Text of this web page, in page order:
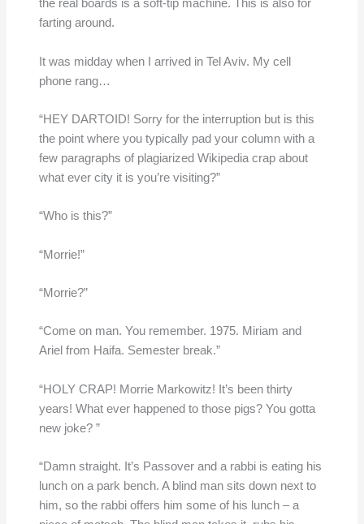
the real boards is a soft-tip machine. This is also for
farting around.
It was midday when I arrived in Tel Aviv. My cell
phone rang…
“HEY DARTOID! Sorry for the interruption but is this
the point where you typically pad your column with a
few paragraphs of plagiarized Wikipedia crap about
what ever city it is you’re visiting?”
“Who is this?”
“Morrie!”
“Morrie?”
“Come on man. You remember. 1975. Miriam and
Ariel from Haifa. Semester break.”
“HOLY CRAP! Morrie Markowitz! It’s been thirty
years! What ever happened to those pigs? You gotta
new joke? ”
“Damn straight. It’s Passover and a rabbi is eating his
lunch on a park bench. A blind man sits down next to
him, so the rabbi offers him some of his lunch – a